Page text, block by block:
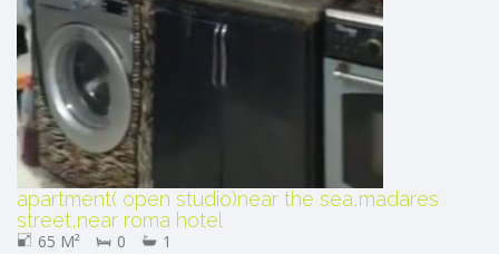
apartment( open studio)near the sea,madares
street,near roma hotel
65 M² 0 1